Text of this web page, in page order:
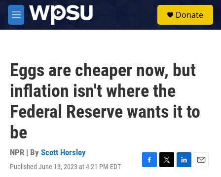
Skip to main content
M
e
Donate
Eggs are cheaper now, but
inflation isn't where the
Federal Reserve wants it to
be
NPR | By Scott Horsley
Published June 13, 2023 at 4:21 PM EDT
F
T
L
E